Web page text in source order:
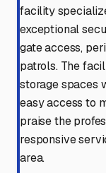
facility
exceptional
gate access,
patrols. The
storage spaces
easy access to
praise the
responsive
area.